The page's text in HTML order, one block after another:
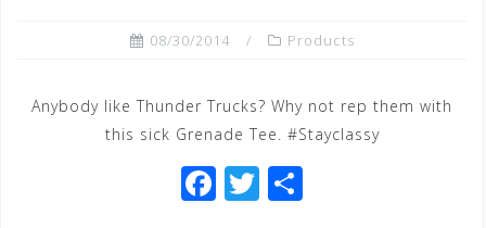
08/30/2014 Products
Anybody like Thunder Trucks? Why not rep them with
this sick Grenade Tee. #Stayclassy
F T